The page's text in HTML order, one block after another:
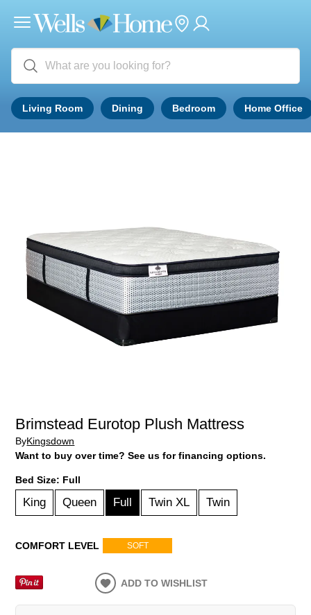
Living Room Dining Bedroom Home Office
Brimstead Eurotop Plush Mattress
ByKingsdown
Want to buy over time? See us for financing options.
Bed Size: Full
King Queen Full Twin XL Twin
COMFORT LEVEL SOFT
ADD TO WISHLIST